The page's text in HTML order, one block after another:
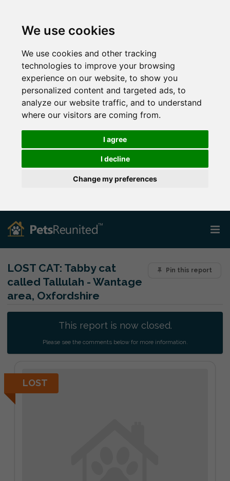
We use cookies
We use cookies and other tracking
technologies to improve your browsing
experience on our website, to show you
personalized content and targeted ads, to
analyze our website traffic, and to understand
where our visitors are coming from.
I agree
I decline
Change my preferences
Pin this report
LOST CAT: Tabby cat
called Tallulah - Wantage
area, Oxfordshire
This report is now closed.
Please see the comments below for more information.
LOST